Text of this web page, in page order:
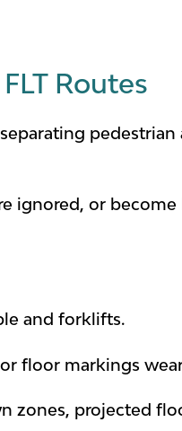
Routes
pedestrian
ignored, or
and forklifts.
floor markings
zones, projected